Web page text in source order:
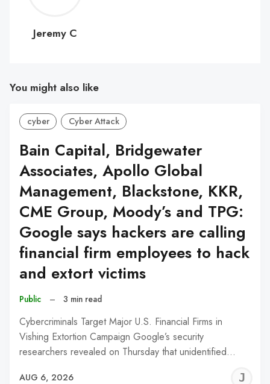
C
Jeremy C
You might also like
cyber Cyber Attack
Bain Capital, Bridgewater
Associates, Apollo Global
Management, Blackstone, KKR,
CME Group, Moody’s and TPG:
Google says hackers are calling
financial firm employees to hack
and extort victims
Public – 3 min read
Cybercriminals Target Major U.S. Financial Firms in
Vishing Extortion Campaign Google’s security
researchers revealed on Thursday that unidentified…
AUG 6, 2026